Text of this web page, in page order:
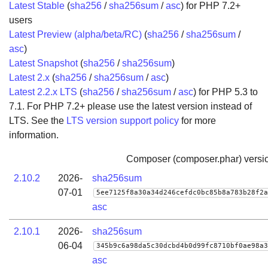
Latest Stable (sha256 / sha256sum / asc) for PHP 7.2+
users
Latest Preview (alpha/beta/RC) (sha256 / sha256sum /
asc)
Latest Snapshot(sha256 / sha256sum)
Latest 2.x (sha256 / sha256sum / asc)
Latest 2.2.x LTS (sha256 / sha256sum / asc) for PHP 5.3 to
7.1. For PHP 7.2+ please use the latest version instead of
LTS. See the LTS version support policy for more
information.
Composer (composer.phar)
2.10.2
2026-
07-01
sha256sum
asc
2.10.1
2026-
06-04
sha256sum
asc